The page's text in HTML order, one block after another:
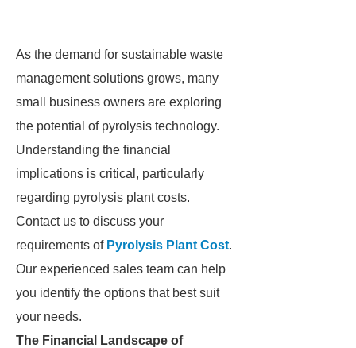
As the demand for sustainable waste
management solutions grows, many
small business owners are exploring
the potential of pyrolysis technology.
Understanding the financial
implications is critical, particularly
regarding pyrolysis plant costs.
Contact us to discuss your
requirements of Pyrolysis Plant Cost.
Our experienced sales team can help
you identify the options that best suit
your needs.
The Financial Landscape of